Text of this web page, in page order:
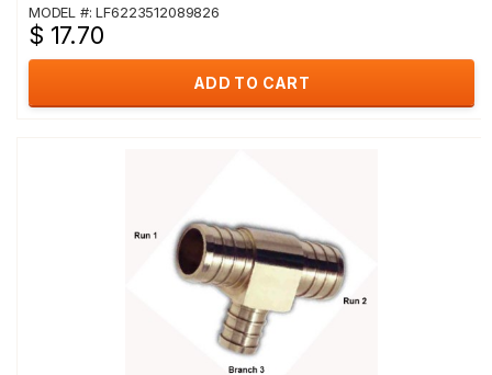
MODEL #: LF6223512089826
$ 17.70
ADD TO CART